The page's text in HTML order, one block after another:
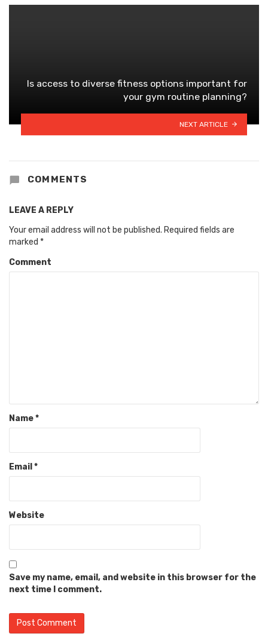
Is access to diverse fitness options important for
your gym routine planning?
NEXT ARTICLE
COMMENTS
LEAVE A REPLY
Your email address will not be published. Required fields are
marked *
Comment
Name*
Email *
Website
Save my name, email, and website in this browser for the
next time I comment.